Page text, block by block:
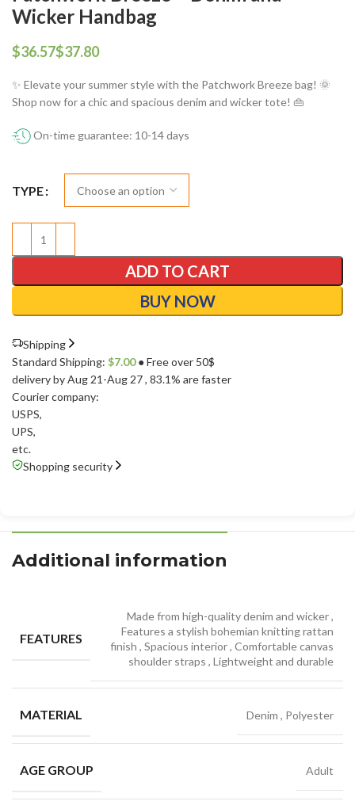
Wicker Handbag
$ $
✨ Elevate your summer style with the Patchwork Breeze bag! 🌞
Shop now for a chic and spacious denim and wicker tote! 👜
On-time guarantee: 10-14 days
TYPE
ADD TO CART
BUY NOW
Shipping
Standard Shipping: $7.00● Free over 50$
delivery by Aug 21-Aug 27, 83.1% are faster
Courier company:
USPS,
UPS,
etc.
Shopping security
Additional information
FEATURES
Made from high-quality denim and wicker,
Features a stylish bohemian knitting rattan
finish , Spacious interior, Comfortable canvas
shoulder straps , Lightweight and durable
MATERIAL Denim , Polyester
AGE GROUP Adult